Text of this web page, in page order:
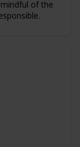
of the